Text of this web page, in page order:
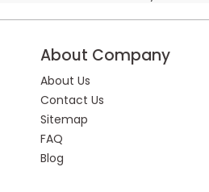
About Company
About Us
Contact Us
Sitemap
FAQ
Blog